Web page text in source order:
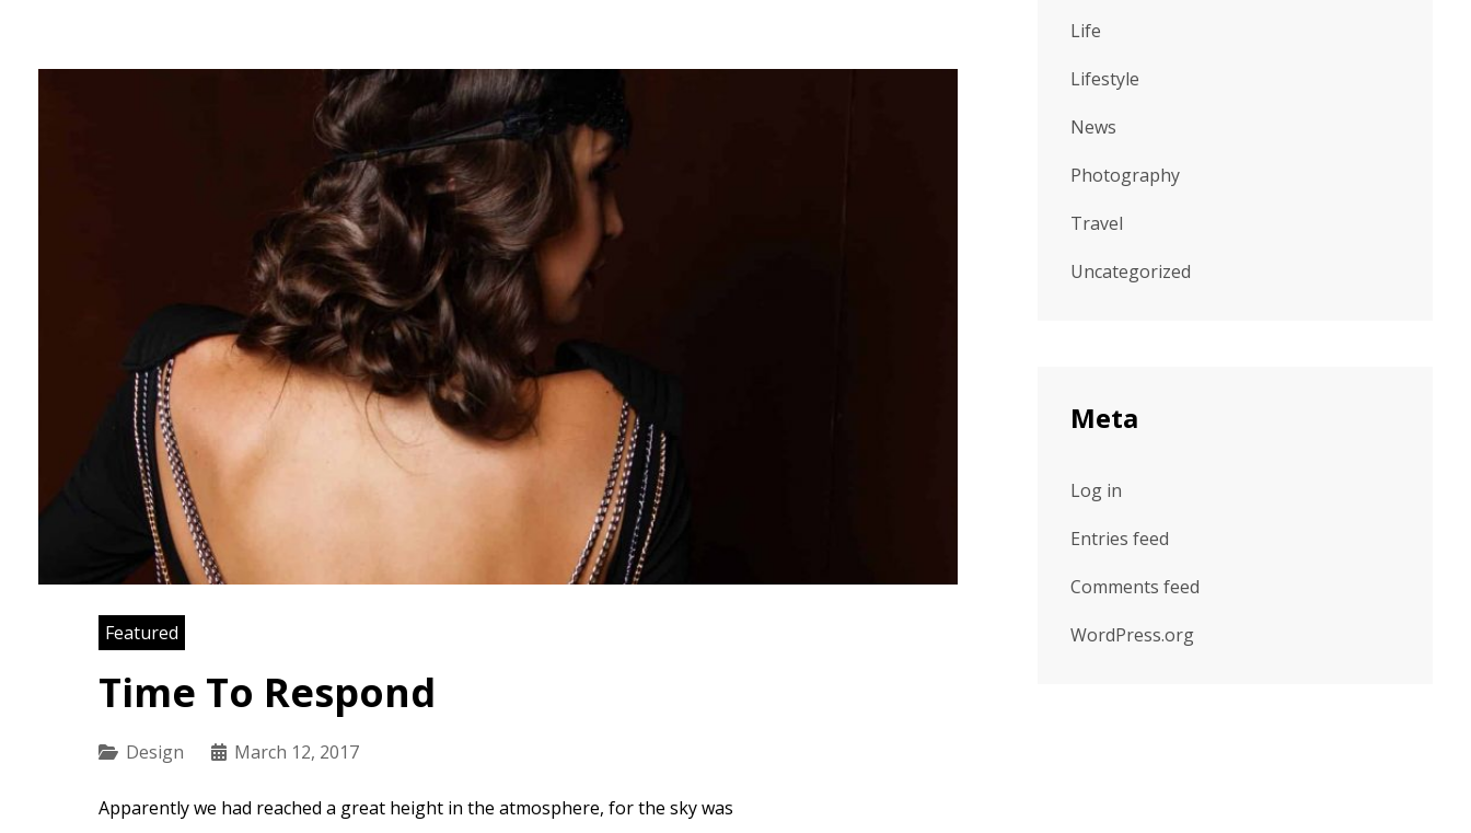
Featured
Time To Respond
Categories
Design March 12, 2017
Apparently we had reached a great height in the atmosphere, for the sky was
Life
Lifestyle
News
Photography
Travel
Uncategorized
Meta
Log in
Entries feed
Comments feed
WordPress.org